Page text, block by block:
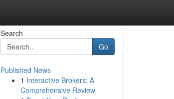
Search
Go
Published News
1 Interactive Brokers: A
Comprehensive Review